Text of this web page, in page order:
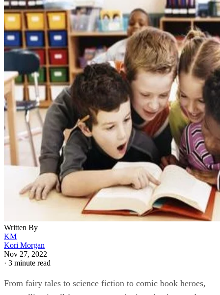
Written By
KM
Kori Morgan
Nov 27, 2022
· 3 minute read
From fairy tales to science fiction to comic book heroes,